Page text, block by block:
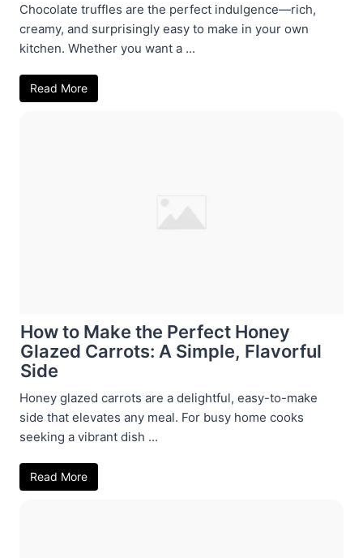
Chocolate truffles are the perfect indulgence—rich,
creamy, and surprisingly easy to make in your own
kitchen. Whether you want a ...
Read More
How to Make the Perfect Honey
Glazed Carrots: A Simple, Flavorful
Side
Honey glazed carrots are a delightful, easy-to-make
side that elevates any meal. For busy home cooks
seeking a vibrant dish ...
Read More